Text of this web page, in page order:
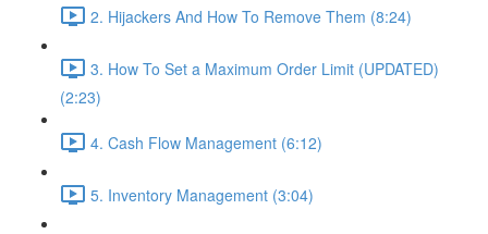
2. Hijackers And How To Remove Them (8:24)
3. How To Set a Maximum Order Limit (UPDATED)
(2:23)
4. Cash Flow Management (6:12)
5. Inventory Management (3:04)